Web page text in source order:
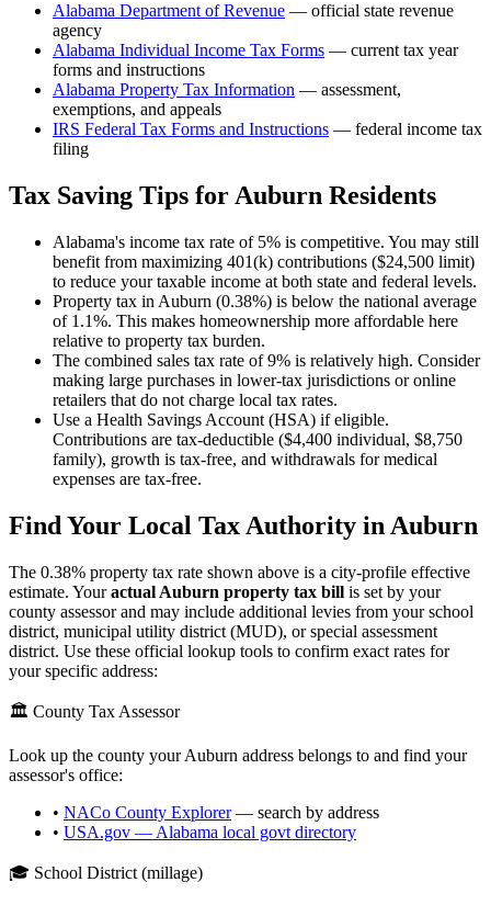
Alabama Department of Revenue — official state revenue
agency
Alabama Individual Income Tax Forms — current tax year
forms and instructions
Alabama Property Tax Information — assessment,
exemptions, and appeals
IRS Federal Tax Forms and Instructions — federal income tax
filing
Tax Saving Tips for Auburn Residents
Alabama's income tax rate of 5% is competitive. You may still
benefit from maximizing 401(k) contributions ($24,500 limit)
to reduce your taxable income at both state and federal levels.
Property tax in Auburn (0.38%) is below the national average
of 1.1%. This makes homeownership more affordable here
relative to property tax burden.
The combined sales tax rate of 9% is relatively high. Consider
making large purchases in lower-tax jurisdictions or online
retailers that do not charge local tax rates.
Use a Health Savings Account (HSA) if eligible.
Contributions are tax-deductible ($4,400 individual, $8,750
family), growth is tax-free, and withdrawals for medical
expenses are tax-free.
Find Your Local Tax Authority in Auburn
The 0.38% property tax rate shown above is a city-profile effective
estimate. Youractual Auburn property tax bill is set by your
county assessor and may include additional levies from your school
district, municipal utility district (MUD), or special assessment
district. Use these official lookup tools to confirm exact rates for
your specific address:
🏛️ County Tax Assessor
Look up the county yourAuburn address belongs to and find your
assessor's office:
• NACo County Explorer— search by address
• USA.gov — Alabama local govt directory
🎓 School District (millage)